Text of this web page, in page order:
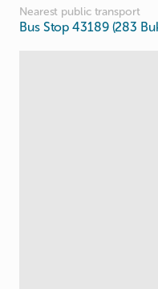
Nearest public transport
Bus Stop 43189 (283